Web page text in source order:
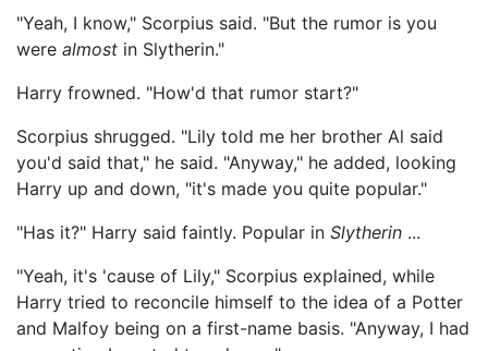
"Yeah, I know," Scorpius said. "But the rumor is you
were almost in Slytherin."
Harry frowned. "How'd that rumor start?"
Scorpius shrugged. "Lily told me her brother Al said
you'd said that," he said. "Anyway," he added, looking
Harry up and down, "it's made you quite popular."
"Has it?" Harry said faintly. Popular in Slytherin ...
"Yeah, it's 'cause of Lily," Scorpius explained, while
Harry tried to reconcile himself to the idea of a Potter
and Malfoy being on a first-name basis. "Anyway, I had